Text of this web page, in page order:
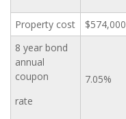
Property cost $574,000
8 year bond
annual
coupon
rate
7.05%